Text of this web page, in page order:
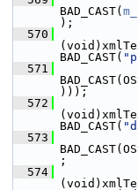
BAD_CAST(
);
  570
BAD_CAST(
  571
)));
  572
BAD_CAST(
  573
;
  574